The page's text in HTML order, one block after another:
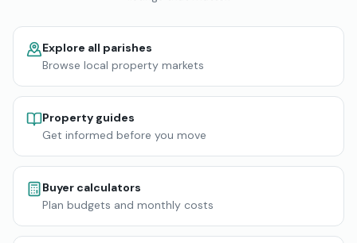
Explore all parishes
Browse local property markets
Property guides
Get informed before you move
Buyer calculators
Plan budgets and monthly costs